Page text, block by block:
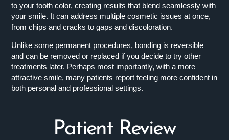
to your tooth color, creating results that blend seamlessly with
your smile. It can address multiple cosmetic issues at once,
from chips and cracks to gaps and discoloration.
Unlike some permanent procedures, bonding is reversible
and can be removed or replaced if you decide to try other
treatments later. Perhaps most importantly, with a more
attractive smile, many patients report feeling more confident in
both personal and professional settings.
Patient Review